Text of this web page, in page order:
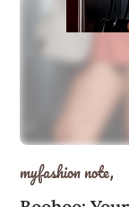
myfashion note,